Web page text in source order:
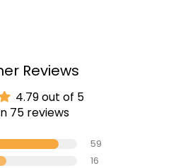
Reviews
4.79 out of 5
75 reviews
59
16